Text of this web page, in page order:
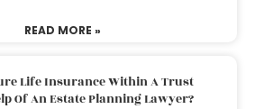
READ MORE »
Life Insurance Within A Trust
Of An Estate Planning Lawyer?